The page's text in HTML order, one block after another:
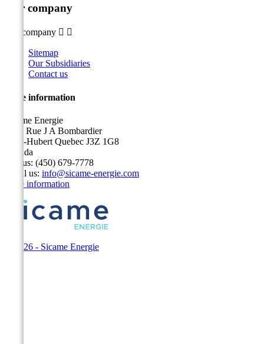
Our company
Our company  
Sitemap
Our Subsidiaries
Contact us
Store information
Sicame Energie
5400 Rue J A Bombardier
Saint-Hubert Quebec J3Z 1G8
Canada
Call us: (450) 679-7778
Email us: info@sicame-energie.com
Store information
© 2026 - Sicame Energie